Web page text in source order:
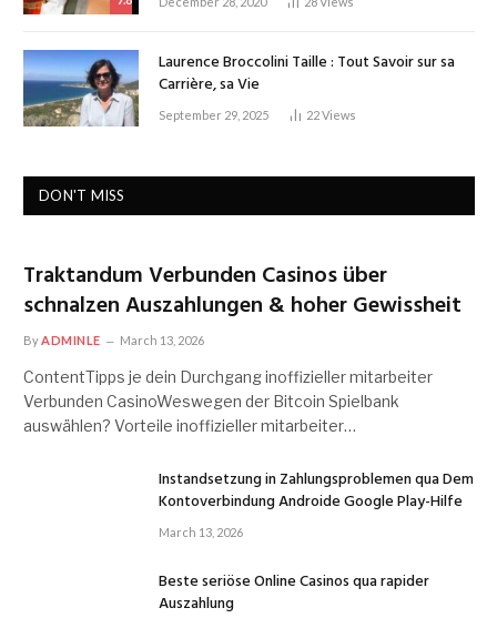
Laurence Broccolini Taille : Tout Savoir sur sa
Carrière, sa Vie
September 29, 2025 22Views
DON'T MISS
Traktandum Verbunden Casinos über
schnalzen Auszahlungen & hoher Gewissheit
ByADMINLE March 13, 2026
ContentTipps je dein Durchgang inoffizieller mitarbeiter
Verbunden CasinoWeswegen der Bitcoin Spielbank
auswählen? Vorteile inoffizieller mitarbeiter…
Instandsetzung in Zahlungsproblemen qua Dem
Kontoverbindung Androide Google Play-Hilfe
March 13, 2026
Beste seriöse Online Casinos qua rapider
Auszahlung